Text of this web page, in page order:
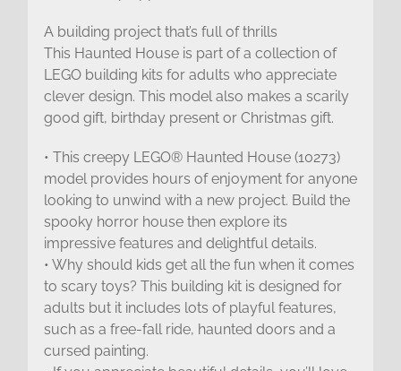
A building project that’s full of thrills
This Haunted House is part of a collection of
LEGO building kits for adults who appreciate
clever design. This model also makes a scarily
good gift, birthday present or Christmas gift.
• This creepy LEGO® Haunted House (10273)
model provides hours of enjoyment for anyone
looking to unwind with a new project. Build the
spooky horror house then explore its
impressive features and delightful details.
• Why should kids get all the fun when it comes
to scary toys? This building kit is designed for
adults but it includes lots of playful features,
such as a free-fall ride, haunted doors and a
cursed painting.